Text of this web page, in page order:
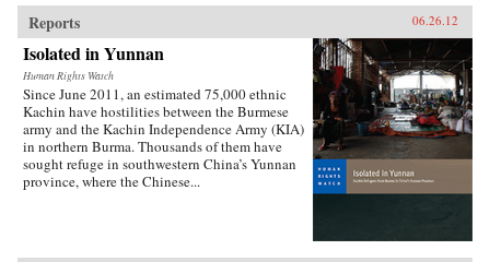
Reports 06.26.12
Isolated in Yunnan
Human Rights Watch
Since June 2011, an estimated 75,000 ethnic
Kachin have hostilities between the Burmese
army and the Kachin Independence Army (KIA)
in northern Burma. Thousands of them have
sought refuge in southwestern China’s Yunnan
province, where the Chinese...